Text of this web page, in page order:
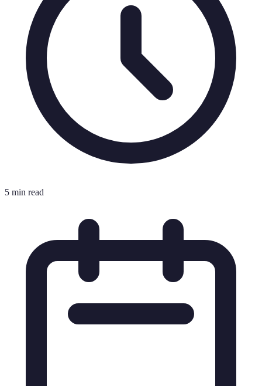
5 min read